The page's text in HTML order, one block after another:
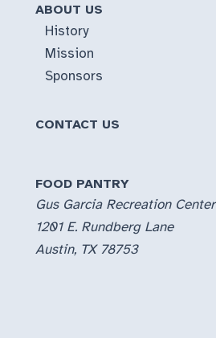
ABOUT US
History
Mission
Sponsors
CONTACT US
FOOD PANTRY
Gus Garcia Recreation Center
1201 E. Rundberg Lane
Austin, TX 78753